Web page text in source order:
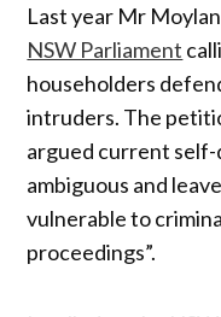
Last year Mr Moylan
NSW Parliament
householders
intruders. The
argued current self-
ambiguous and
vulnerable to
proceedings”.